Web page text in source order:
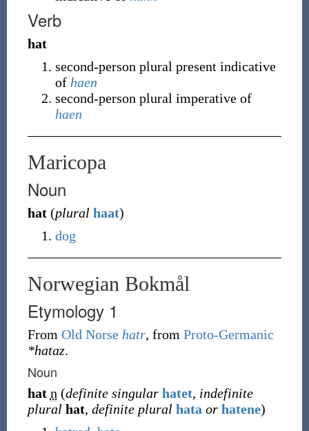
Verb
hat
second-person plural present indicative
of haen
second-person plural imperative of
haen
Maricopa
Noun
hat (plural haat)
dog
Norwegian Bokmål
Etymology 1
From Old Norse hatr, from Proto-Germanic
*hataz.
Noun
hat n (definite singular hatet, indefinite
plural hat, definite plural hata or hatene)